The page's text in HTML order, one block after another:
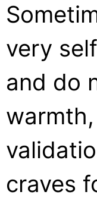
very
and do
craves